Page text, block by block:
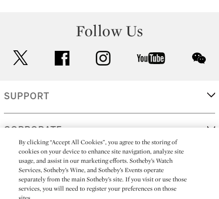
Follow Us
facebook instagram youtube
SUPPORT
CORPORATE
MORE...
By clicking “Accept All Cookies”, you agree to the storing of
cookies on your device to enhance site navigation, analyze site
usage, and assist in our marketing efforts. Sotheby’s Watch
Services, Sotheby’s Wine, and Sotheby’s Events operate
separately from the main Sotheby’s site. If you visit or use those
services, you will need to register your preferences on those